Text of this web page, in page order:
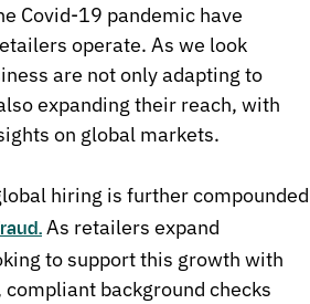
Covid-19 pandemic have
operate. As we look
are not only adapting to
expanding their reach, with
on global markets.
hiring is further
As retailers expand
to support this growth with
background checks